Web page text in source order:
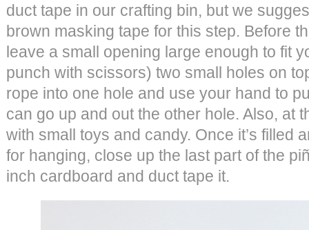
duct tape in our crafting bin, but we
brown masking tape for this step. Before
leave a small opening large enough to fit
punch with scissors) two small holes on
rope into one hole and use your hand to
can go up and out the other hole. Also, at
with small toys and candy. Once it’s filled
for hanging, close up the last part of the
inch cardboard and duct tape it.